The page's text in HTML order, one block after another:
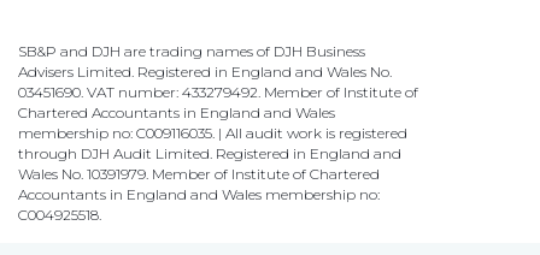
SB&P and DJH are trading names of DJH Business
Advisers Limited. Registered in England and Wales No.
03451690. VAT number: 433279492. Member of Institute of
Chartered Accountants in England and Wales
membership no: C009116035. | All audit work is registered
through DJH Audit Limited. Registered in England and
Wales No. 10391979. Member of Institute of Chartered
Accountants in England and Wales membership no:
C004925518.